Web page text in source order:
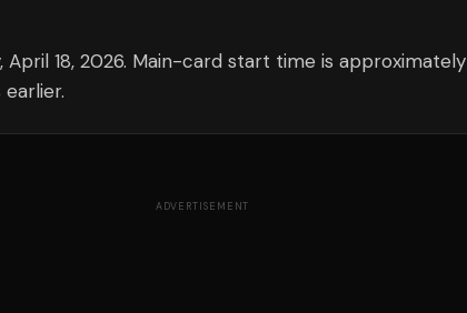
18, 2026. Main-card start time is approximately
ADVERTISEMENT